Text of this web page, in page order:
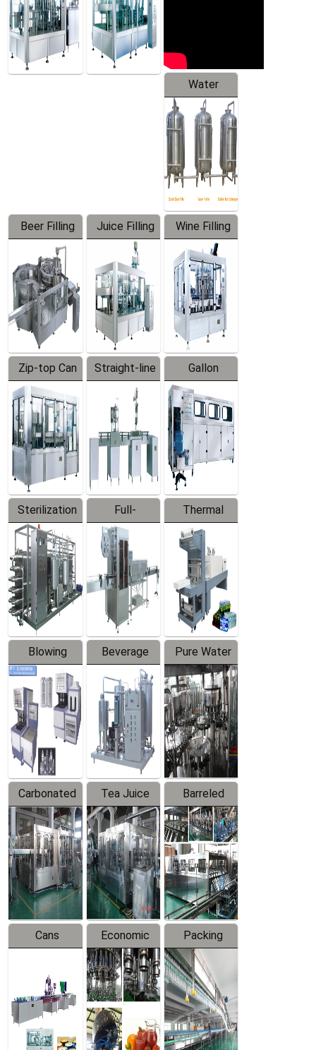
Water
Treatment
Equipment
Beer Filling
Equipment
Juice Filling
Machine
Wine Filling
Machine
Zip-top Can
Filling
Machine
Straight-line
Filling
Machine
Gallon
Barreled
Production
Line
Sterilization
Series
Full-
automatic
Trapping
Labeler
Thermal
Contraction
Packaging
Machine
Blowing
Series
Beverage
Mixer
Pure Water
Filling
Production
Line
Carbonated
Beverage
Filling
Production
Line
Tea Juice
Hot Filling
Production
Line
Barreled
Drinking
Water
Production
Line
Cans
Line
Equipment
Economic
Filling
Production
Line
Packing
System